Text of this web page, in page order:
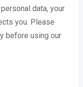
data, your
you. Please
before using our